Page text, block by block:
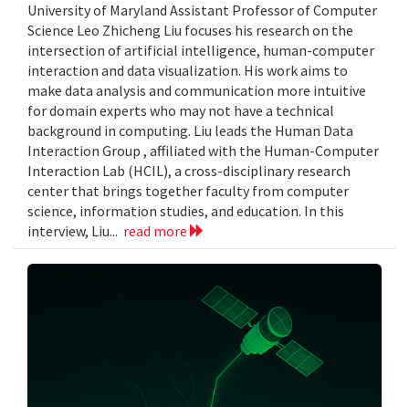
University of Maryland Assistant Professor of Computer
Science Leo Zhicheng Liu focuses his research on the
intersection of artificial intelligence, human-computer
interaction and data visualization. His work aims to
make data analysis and communication more intuitive
for domain experts who may not have a technical
background in computing. Liu leads the Human Data
Interaction Group , affiliated with the Human-Computer
Interaction Lab (HCIL), a cross-disciplinary research
center that brings together faculty from computer
science, information studies, and education. In this
interview, Liu... read more